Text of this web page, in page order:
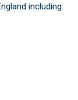
including: